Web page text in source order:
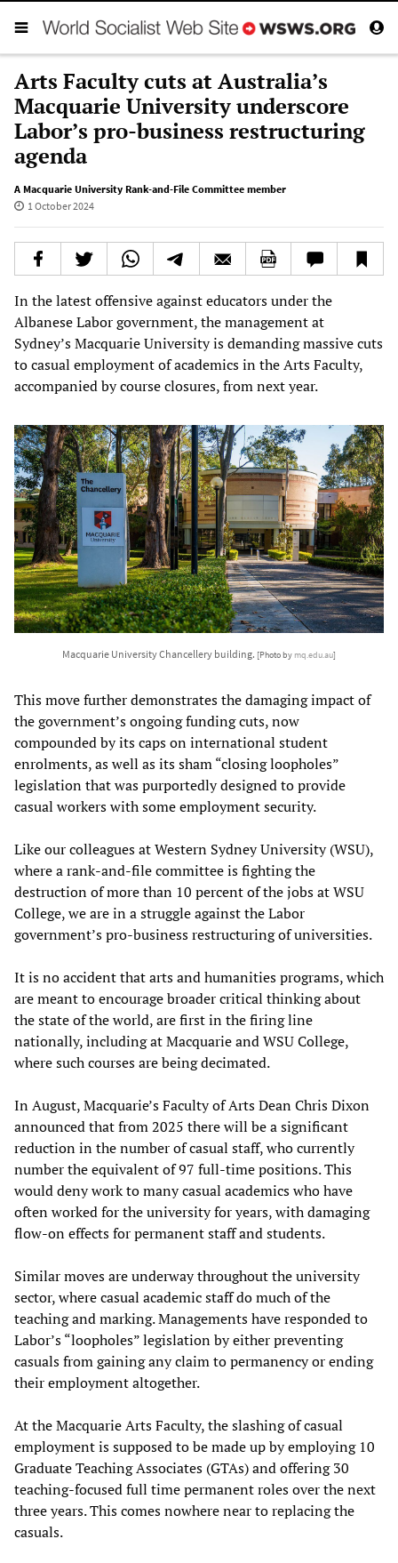
Arts Faculty cuts at Australia’s
Macquarie University underscore
Labor’s pro-business restructuring
agenda
A Macquarie University Rank-and-File Committee member
1 October 2024
In the latest offensive against educators under the
Albanese Labor government, the management at
Sydney’s Macquarie University is demanding massive cuts
to casual employment of academics in the Arts Faculty,
accompanied by course closures, from next year.
Macquarie University Chancellery building. [Photo by mq.edu.au]
This move further demonstrates the damaging impact of
the government’s ongoing funding cuts, now
compounded by its caps on international student
enrolments, as well as its sham “closing loopholes”
legislation that was purportedly designed to provide
casual workers with some employment security.
Like our colleagues at Western Sydney University (WSU),
where a rank-and-file committee is fighting the
destruction of more than 10 percent of the jobs at WSU
College, we are in a struggle against the Labor
government’s pro-business restructuring of universities.
It is no accident that arts and humanities programs, which
are meant to encourage broader critical thinking about
the state of the world, are first in the firing line
nationally, including at Macquarie and WSU College,
where such courses are being decimated.
In August, Macquarie’s Faculty of Arts Dean Chris Dixon
announced that from 2025 there will be a significant
reduction in the number of casual staff, who currently
number the equivalent of 97 full-time positions. This
would deny work to many casual academics who have
often worked for the university for years, with damaging
flow-on effects for permanent staff and students.
Similar moves are underway throughout the university
sector, where casual academic staff do much of the
teaching and marking. Managements have responded to
Labor’s “loopholes” legislation by either preventing
casuals from gaining any claim to permanency or ending
their employment altogether.
At the Macquarie Arts Faculty, the slashing of casual
employment is supposed to be made up by employing 10
Graduate Teaching Associates (GTAs) and offering 30
teaching-focused full time permanent roles over the next
three years. This comes nowhere near to replacing the
casuals.